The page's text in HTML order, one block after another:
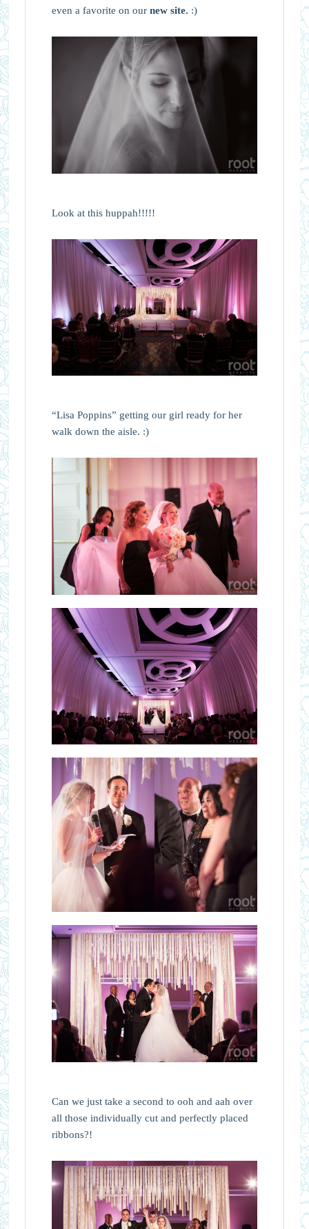
even a favorite on our new site. :)
Look at this huppah!!!!!
“Lisa Poppins” getting our girl ready for her
walk down the aisle. :)
Can we just take a second to ooh and aah over
all those individually cut and perfectly placed
ribbons?!